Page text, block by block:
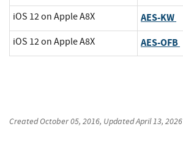
iOS 12 on Apple A8X AES-KW
iOS 12 on Apple A8X AES-OFB
CreatedOctober 05, 2016, UpdatedApril 13, 2026